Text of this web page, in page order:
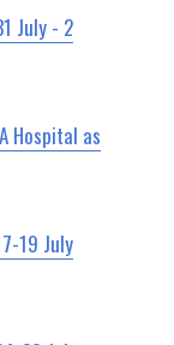
July - 2
Hospital as
19 July